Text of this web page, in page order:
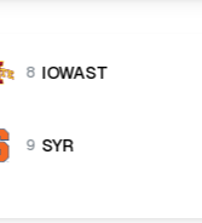
8 IOWAST
9 SYR